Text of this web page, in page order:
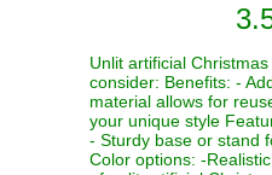
Unlit artificial
consider: Benefits: -
material allows for
your unique style
- Sturdy base or stand
Color options: -